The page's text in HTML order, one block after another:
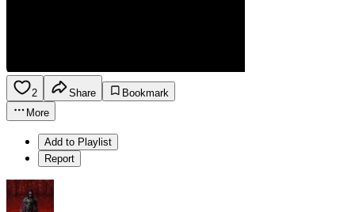
2 Share
Bookmark
More
Add to Playlist
Report